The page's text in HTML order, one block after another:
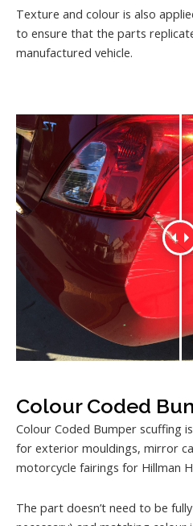
Texture and colour is also
to ensure that the parts
manufactured vehicle.
Colour Coded
Colour Coded Bumper scuffing
for exterior mouldings, mirror
motorcycle fairings for Hillman
The part doesn’t need to be